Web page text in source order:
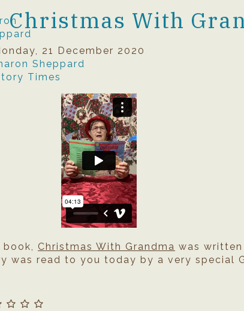
Christmas With
21 December 2020
Sheppard
Times
book, Christmas With Grandma was
was read to you today by a very special